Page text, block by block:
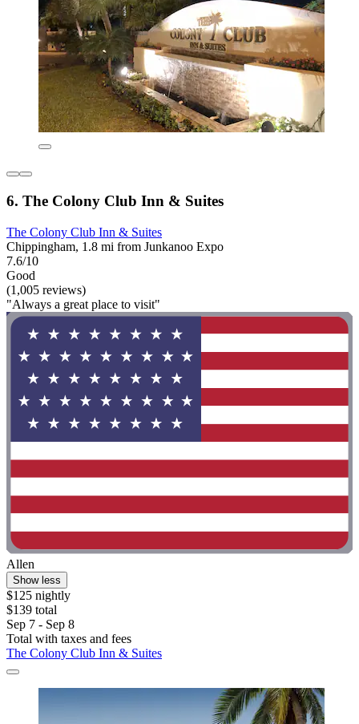
6. The Colony Club Inn & Suites
The Colony Club Inn & Suites
Chippingham, 1.8 mi from Junkanoo Expo
7.6/10
Good
(1,005 reviews)
"Always a great place to visit"
Allen
Show less
$125 nightly
$139 total
Sep 7 - Sep 8
Total with taxes and fees
The Colony Club Inn & Suites